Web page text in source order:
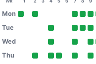
Mon
Tue
Wed
Thu